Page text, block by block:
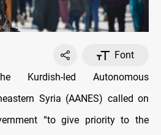
Font
Kurdish-led Autonomous
Syria (AANES) called on
“to give priority to the